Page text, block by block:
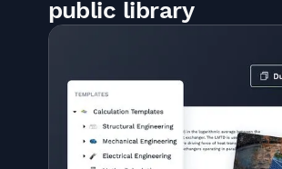
public library